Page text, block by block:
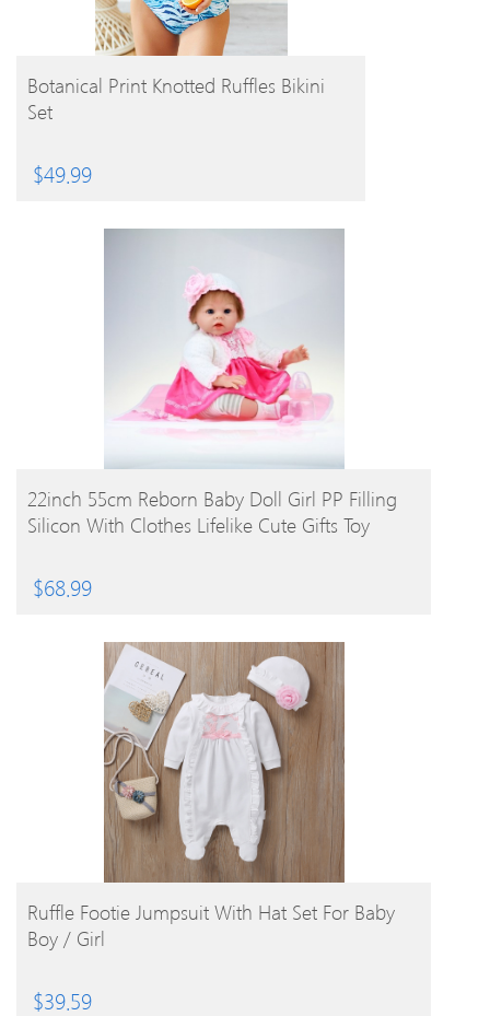
BUY PRODUCT
Botanical Print Knotted Ruffles Bikini
Set
$49.99
BUY PRODUCT
22inch 55cm Reborn Baby Doll Girl PP Filling
Silicon With Clothes Lifelike Cute Gifts Toy
$68.99
BUY PRODUCT
Ruffle Footie Jumpsuit With Hat Set For Baby
Boy / Girl
$39.59